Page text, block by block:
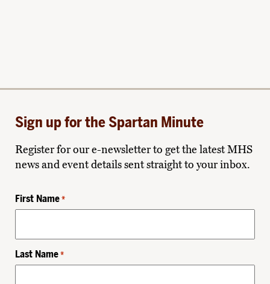
Sign up for the Spartan Minute
Register for our e-newsletter to get the latest MHS
news and event details sent straight to your inbox.
First Name *
Last Name *